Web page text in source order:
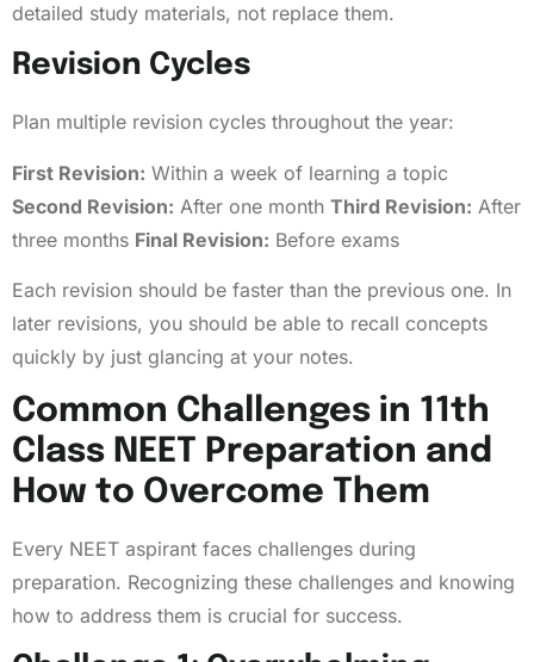
detailed study materials, not replace them.
Revision Cycles
Plan multiple revision cycles throughout the year:
First Revision: Within a week of learning a topic
Second Revision: After one month Third Revision: After
three months Final Revision: Before exams
Each revision should be faster than the previous one. In
later revisions, you should be able to recall concepts
quickly by just glancing at your notes.
Common Challenges in 11th
Class NEET Preparation and
How to Overcome Them
Every NEET aspirant faces challenges during
preparation. Recognizing these challenges and knowing
how to address them is crucial for success.